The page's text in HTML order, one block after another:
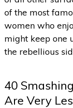
of the most
women who
might keep one
the rebellious
40
Are Very